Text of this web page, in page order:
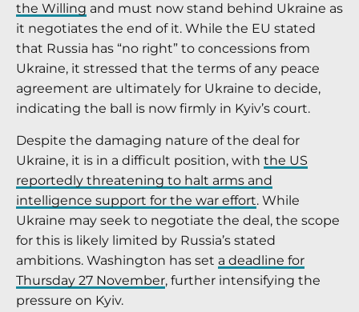
the Willing and must now stand behind Ukraine as
it negotiates the end of it. While the EU stated
that Russia has “no right” to concessions from
Ukraine, it stressed that the terms of any peace
agreement are ultimately for Ukraine to decide,
indicating the ball is now firmly in Kyiv’s court.
Despite the damaging nature of the deal for
Ukraine, it is in a difficult position, with the US
reportedly threatening to halt arms and
intelligence support for the war effort. While
Ukraine may seek to negotiate the deal, the scope
for this is likely limited by Russia’s stated
ambitions. Washington has set a deadline for
Thursday 27 November, further intensifying the
pressure on Kyiv.